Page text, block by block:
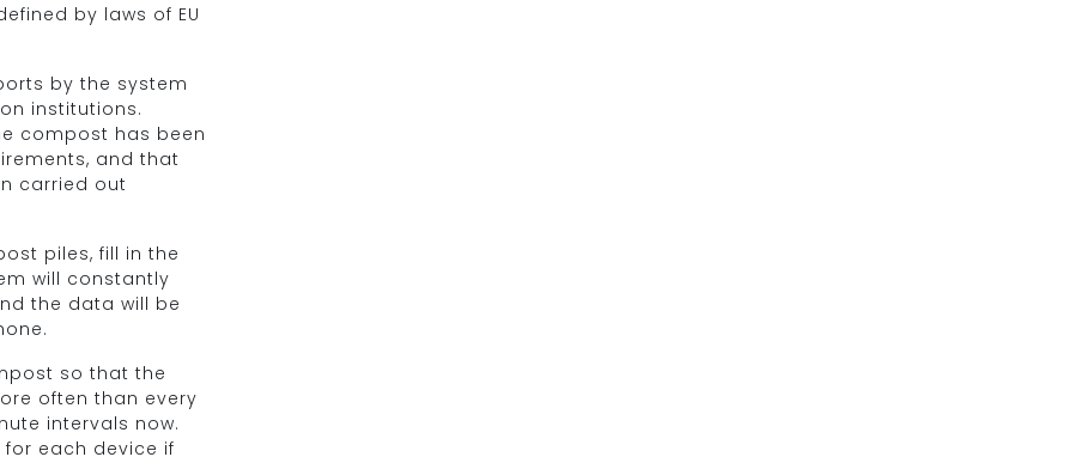
by laws of EU
by the system
institutions.
compost has been
and that
carried out
piles, fill in the
will constantly
the data will be
so that the
often than every
intervals now.
each device if